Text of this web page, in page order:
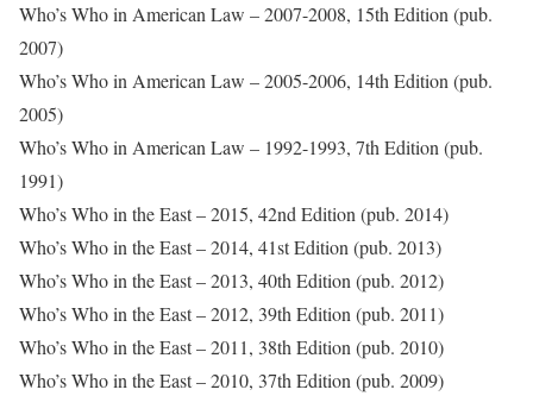
Who’s Who in American Law – 2007-2008, 15th Edition (pub.
2007)
Who’s Who in American Law – 2005-2006, 14th Edition (pub.
2005)
Who’s Who in American Law – 1992-1993, 7th Edition (pub.
1991)
Who’s Who in the East – 2015, 42nd Edition (pub. 2014)
Who’s Who in the East – 2014, 41st Edition (pub. 2013)
Who’s Who in the East – 2013, 40th Edition (pub. 2012)
Who’s Who in the East – 2012, 39th Edition (pub. 2011)
Who’s Who in the East – 2011, 38th Edition (pub. 2010)
Who’s Who in the East – 2010, 37th Edition (pub. 2009)